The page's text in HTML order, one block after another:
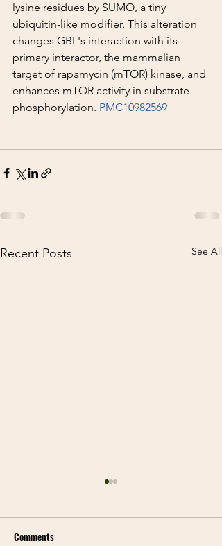
lysine residues by SUMO, a tiny
ubiquitin-like modifier. This alteration
changes GBL's interaction with its
primary interactor, the mammalian
target of rapamycin (mTOR) kinase, and
enhances mTOR activity in substrate
phosphorylation. PMC10982569
Recent Posts See All
Comments